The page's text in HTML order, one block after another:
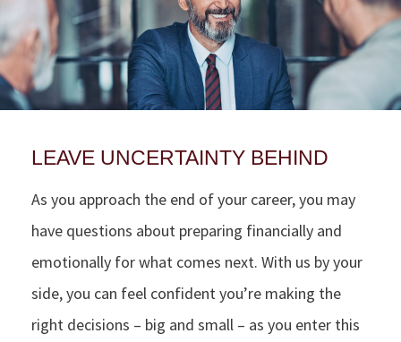
LEAVE UNCERTAINTY BEHIND
As you approach the end of your career, you may
have questions about preparing financially and
emotionally for what comes next. With us by your
side, you can feel confident you’re making the
right decisions – big and small – as you enter this